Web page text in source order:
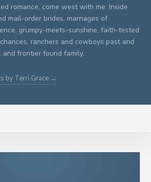
romance, come west with me. Inside
mail-order brides, marriages of
grumpy-meets-sunshine, faith-tested
ranchers and cowboys past and
and frontier found family.
by Terri Grace →